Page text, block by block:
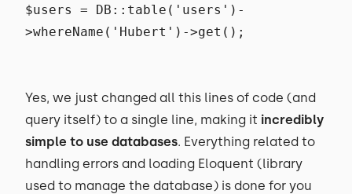
$users = DB::table('users')-
>whereName('Hubert')->get();
Yes, we just changed all this lines of code (and
query itself) to a single line, making it incredibly
simple to use databases. Everything related to
handling errors and loading Eloquent (library
used to manage the database) is done for you